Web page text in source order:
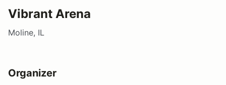
Vibrant Arena
Moline, IL
Organizer